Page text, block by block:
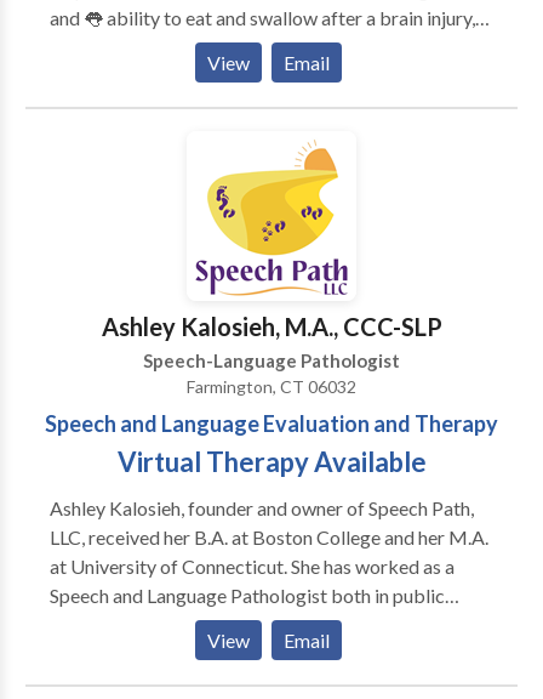
and 👅 ability to eat and swallow after a brain injury,
changes in the brain or body, or with a lifelong
functioning coaching 💬 Speech and language therapy
🧑‍🧑‍🧒‍🧒 Family cognitive communication consulting
🏢Return-to-work consulting and accommodations
functioning coaches, I have ADHD and live with
memory, attention, and executive functioning
challenges. Every day, I learn more about myself and
compassionate therapy services. Take the first step —
connect with me!
View Email
Ashley Kalosieh, M.A., CCC-SLP
Speech-Language Pathologist
Farmington, CT 06032
Speech and Language Evaluation and Therapy
Virtual Therapy Available
Ashley Kalosieh, founder and owner of Speech Path,
LLC, received her B.A. at Boston College and her M.A.
at University of Connecticut. She has worked as a
Speech and Language Pathologist both in public
schools and in private practice. She holds her
Certificate of Clinical Competence and is a member
of ASHA. In addition, she holds a professional SLP
View Email